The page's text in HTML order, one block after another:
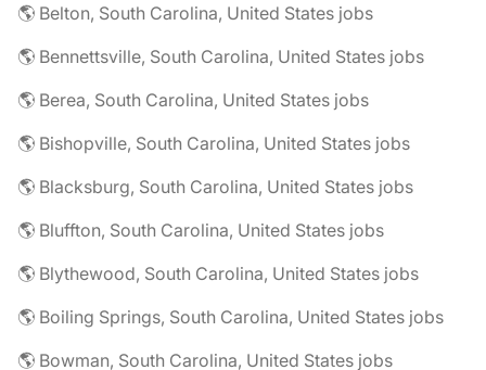
🌎 Belton, South Carolina, United States jobs
🌎 Bennettsville, South Carolina, United States jobs
🌎 Berea, South Carolina, United States jobs
🌎 Bishopville, South Carolina, United States jobs
🌎 Blacksburg, South Carolina, United States jobs
🌎 Bluffton, South Carolina, United States jobs
🌎 Blythewood, South Carolina, United States jobs
🌎 Boiling Springs, South Carolina, United States jobs
🌎 Bowman, South Carolina, United States jobs